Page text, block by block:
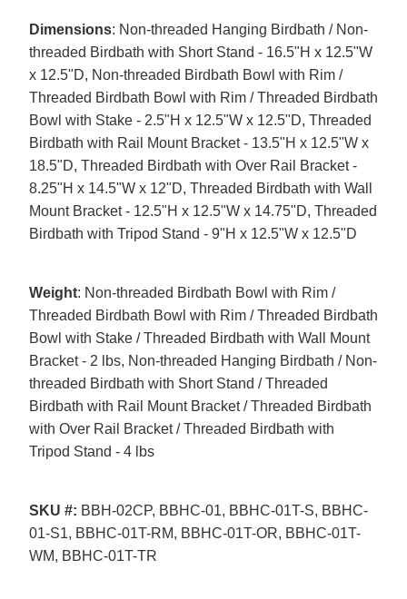
Dimensions: Non-threaded Hanging Birdbath / Non-
threaded Birdbath with Short Stand - 16.5"H x 12.5"W
x 12.5"D, Non-threaded Birdbath Bowl with Rim /
Threaded Birdbath Bowl with Rim / Threaded Birdbath
Bowl with Stake - 2.5"H x 12.5"W x 12.5"D, Threaded
Birdbath with Rail Mount Bracket - 13.5"H x 12.5"W x
18.5"D, Threaded Birdbath with Over Rail Bracket -
8.25"H x 14.5"W x 12"D, Threaded Birdbath with Wall
Mount Bracket - 12.5"H x 12.5"W x 14.75"D, Threaded
Birdbath with Tripod Stand - 9"H x 12.5"W x 12.5"D
Weight: Non-threaded Birdbath Bowl with Rim /
Threaded Birdbath Bowl with Rim / Threaded Birdbath
Bowl with Stake / Threaded Birdbath with Wall Mount
Bracket - 2 lbs, Non-threaded Hanging Birdbath / Non-
threaded Birdbath with Short Stand / Threaded
Birdbath with Rail Mount Bracket / Threaded Birdbath
with Over Rail Bracket / Threaded Birdbath with
Tripod Stand - 4 lbs
SKU #: BBH-02CP, BBHC-01, BBHC-01T-S, BBHC-
01-S1, BBHC-01T-RM, BBHC-01T-OR, BBHC-01T-
WM, BBHC-01T-TR